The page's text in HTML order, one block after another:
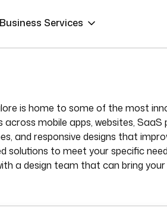
Business Services
is home to some of the most
mobile apps, websites,
and responsive designs that
to meet your specific
a design team that can bring